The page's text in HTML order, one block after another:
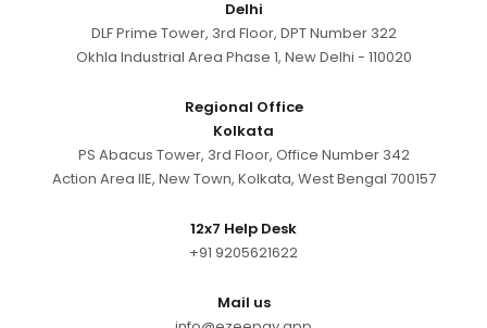
Delhi
DLF Prime Tower, 3rd Floor, DPT Number 322
Okhla Industrial Area Phase 1, New Delhi - 110020
Regional Office
Kolkata
PS Abacus Tower, 3rd Floor, Office Number 342
Action Area IIE, New Town, Kolkata, West Bengal 700157
12x7 Help Desk
+91 9205621622
Mail us